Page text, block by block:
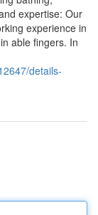
expertise: Our
experience in
able fingers. In
details-